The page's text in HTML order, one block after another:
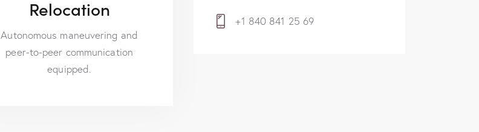
Relocation
Autonomous maneuvering and
peer-to-peer communication
equipped.
+1 840 841 25 69